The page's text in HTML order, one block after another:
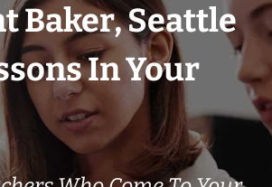
Baker, Seattle
In Your